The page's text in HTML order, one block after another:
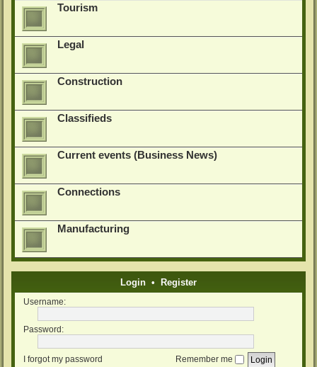
Tourism
Legal
Construction
Classifieds
Current events (Business News)
Connections
Manufacturing
Login • Register
Username:
Password:
I forgot my password Remember me